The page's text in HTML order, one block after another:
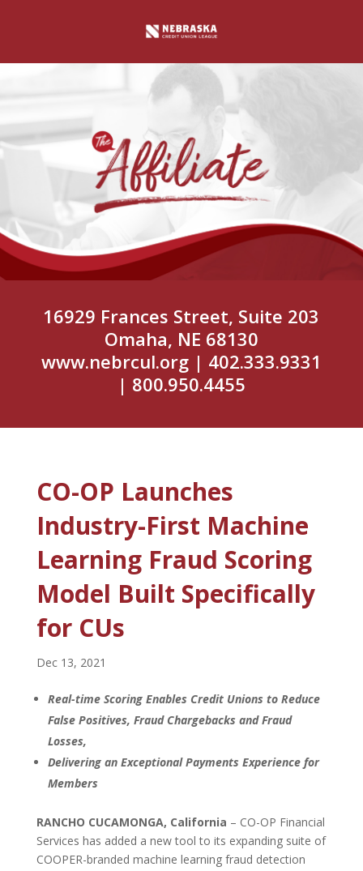
16929 Frances Street, Suite 203
Omaha, NE 68130
www.nebrcul.org| 402.333.9331
| 800.950.4455
CO-OP Launches
Industry-First Machine
Learning Fraud Scoring
Model Built Specifically
for CUs
Dec 13, 2021
Real-time Scoring Enables Credit Unions to Reduce
False Positives, Fraud Chargebacks and Fraud
Losses,
Delivering an Exceptional Payments Experience for
Members
RANCHO CUCAMONGA, California – CO-OP Financial
Services has added a new tool to its expanding suite of
COOPER-branded machine learning fraud detection